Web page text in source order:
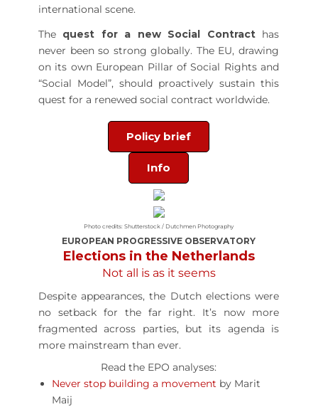
international scene.
The quest for a new Social Contracthas
never been so strong globally. The EU, drawing
on its own European Pillar of Social Rights and
“Social Model”, should proactively sustain this
quest for a renewed social contract worldwide.
Policy brief
Info
Photo credits: Shutterstock / Dutchmen Photography
EUROPEAN PROGRESSIVE OBSERVATORY
Elections in the Netherlands
Not all is as it seems
Despite appearances, the Dutch elections were
no setback for the far right. It’s now more
fragmented across parties, but its agenda is
more mainstream than ever.
Read the EPO analyses:
Never stop building a movement by Marit
Maij